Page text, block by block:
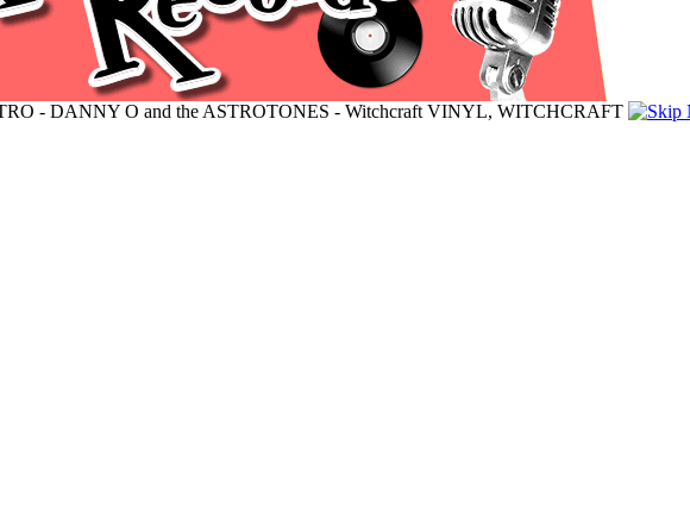
- DANNY O and the ASTROTONES - Witchcraft VINYL, WITCHCRAFT